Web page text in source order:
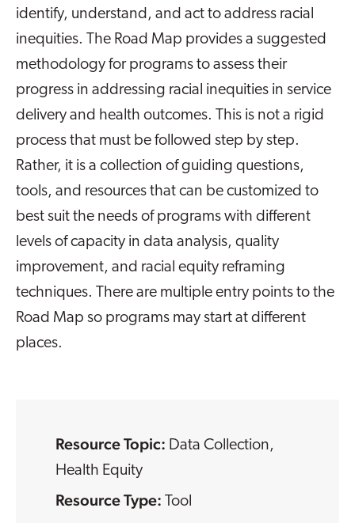
identify, understand, and act to address racial
inequities. The Road Map provides a suggested
methodology for programs to assess their
progress in addressing racial inequities in service
delivery and health outcomes. This is not a rigid
process that must be followed step by step.
Rather, it is a collection of guiding questions,
tools, and resources that can be customized to
best suit the needs of programs with different
levels of capacity in data analysis, quality
improvement, and racial equity reframing
techniques. There are multiple entry points to the
Road Map so programs may start at different
places.
Resource Topic: Data Collection,
Health Equity
Resource Type: Tool